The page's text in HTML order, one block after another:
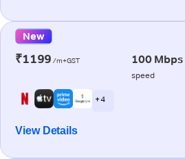
New
₹1199 /m+GST 100 Mbps
speed
+ 4
View Details